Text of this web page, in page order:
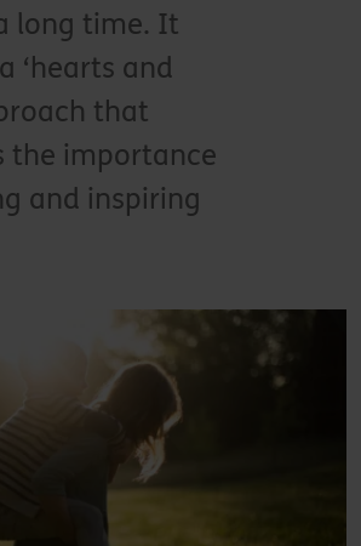
long time. It
‘hearts and
that
the importance
and inspiring